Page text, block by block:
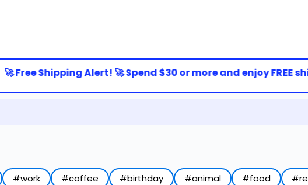
🚀 Free Shipping Alert! 🚀 Spend $30 or more and enjoy FREE
#work #coffee #birthday #animal #food